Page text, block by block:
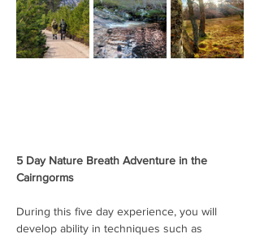
5 Day Nature Breath Adventure in the
Cairngorms
During this five day experience, you will
develop ability in techniques such as